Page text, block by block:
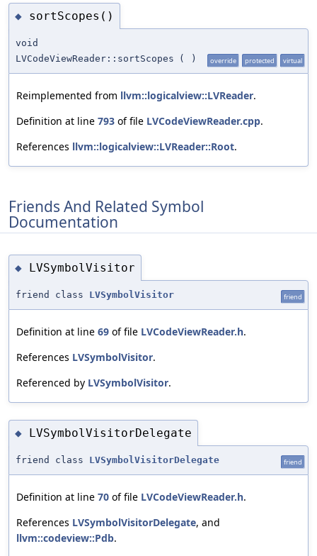
◆ sortScopes()
void
LVCodeViewReader::sortScopes
( ) override protected virtual
Reimplemented from llvm::logicalview::LVReader.
Definition at line 793 of file LVCodeViewReader.cpp.
References llvm::logicalview::LVReader::Root.
Friends And Related Symbol
Documentation
◆ LVSymbolVisitor
friend class LVSymbolVisitor friend
Definition at line 69 of file LVCodeViewReader.h.
References LVSymbolVisitor.
Referenced by LVSymbolVisitor.
◆ LVSymbolVisitorDelegate
friend class LVSymbolVisitorDelegate friend
Definition at line 70 of file LVCodeViewReader.h.
References LVSymbolVisitorDelegate, and
llvm::codeview::Pdb.